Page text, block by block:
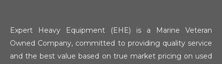
Expert Heavy Equipment (EHE) is a Marine Veteran
Owned Company, committed to providing quality service
and the best value based on true market pricing on used